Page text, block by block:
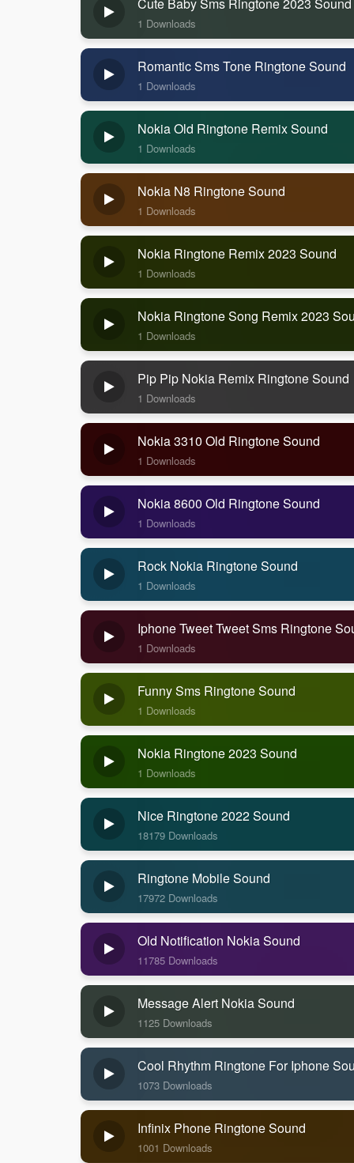
1 Downloads
Romantic Sms Tone Ringtone Sound
1 Downloads
Nokia Old Ringtone Remix Sound
1 Downloads
Nokia N8 Ringtone Sound
1 Downloads
Nokia Ringtone Remix 2023 Sound
1 Downloads
Nokia Ringtone Song Remix 2023
1 Downloads
Pip Pip Nokia Remix Ringtone Sound
1 Downloads
Nokia 3310 Old Ringtone Sound
1 Downloads
Nokia 8600 Old Ringtone Sound
1 Downloads
Rock Nokia Ringtone Sound
1 Downloads
Iphone Tweet Tweet Sms Ringtone
1 Downloads
Funny Sms Ringtone Sound
1 Downloads
Nokia Ringtone 2023 Sound
1 Downloads
Nice Ringtone 2022 Sound
18179 Downloads
Ringtone Mobile Sound
17972 Downloads
Old Notification Nokia Sound
11785 Downloads
Message Alert Nokia Sound
1125 Downloads
Cool Rhythm Ringtone For Iphone
1073 Downloads
Infinix Phone Ringtone Sound
1001 Downloads